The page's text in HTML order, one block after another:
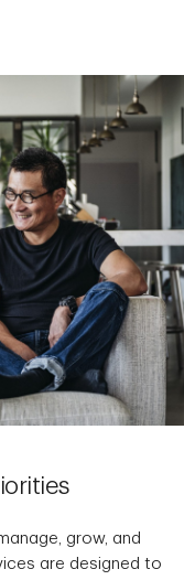
grow, and
are designed to